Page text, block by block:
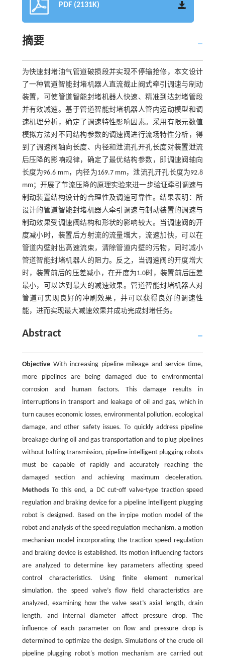
PDF (2131K)
摘要
为快速封堵油气管道破损段并实现不停输抢修，本文设计
了一种管道智能封堵机器人直流截止阀式牵引调速与制动
装置，可使管道智能封堵机器人快速、精准到达封堵管段
并有效减速。基于管道智能封堵机器人管内运动模型和调
速机理分析，确定了调速特性影响因素。采用有限元数值
模拟方法对不同结构参数的调速阀进行流场特性分析，得
到了调速阀轴向长度、内径和泄流孔开孔长度对装置泄流
后压降的影响规律，确定了最优结构参数，即调速阀轴向
长度为96.6 mm，内径为169.7 mm，泄流孔开孔长度为92.8
mm；开展了节流压降的原理实验来进一步验证牵引调速与
制动装置结构设计的合理性及调速可靠性。结果表明：所
设计的管道智能封堵机器人牵引调速与制动装置的调速与
制动效果受调速阀结构和形状的影响较大。当调速阀的开
度减小时，装置后方射流的流量增大，流速加快，可以在
管道内壁射出高速流束，清除管道内壁的污物，同时减小
管道智能封堵机器人的阻力。反之，当调速阀的开度增大
时，装置前后的压差减小，在开度为1.0时，装置前后压差
最小，可以达到最大的减速效果。管道智能封堵机器人对
管道可实现良好的冲刷效果，并可以获得良好的调速性
能，进而实现最大减速效果并成功完成封堵任务。
Abstract
ObjectiveWith increasing pipeline mileage and service time,
more pipelines are being damaged due to environmental
corrosion and human factors. This damage results in
interruptions in transport and leakage of oil and gas, which in
turn causes economic losses, environmental pollution, ecological
damage, and other safety issues. To quickly address pipeline
breakage during oil and gas transportation and to plug pipelines
without halting transmission, pipeline intelligent plugging robots
must be capable of rapidly and accurately reaching the
damaged section and achieving maximum deceleration.
MethodsTo this end, a DC cut-off valve-type traction speed
regulation and braking device for a pipeline intelligent plugging
robot is designed. Based on the in-pipe motion model of the
robot and analysis of the speed regulation mechanism, a motion
mechanism model incorporating the traction speed regulation
and braking device is established. Its motion influencing factors
are analyzed to determine key parameters affecting speed
control characteristics. Using finite element numerical
simulation, the speed valve’s flow field characteristics are
analyzed, examining how the valve seat’s axial length, drain
length, and internal diameter affect pressure drop. The
influence of each parameter on flow and pressure drop is
determined to optimize the design. Simulations of the crude oil
pipeline plugging robot's motion mechanism are carried out